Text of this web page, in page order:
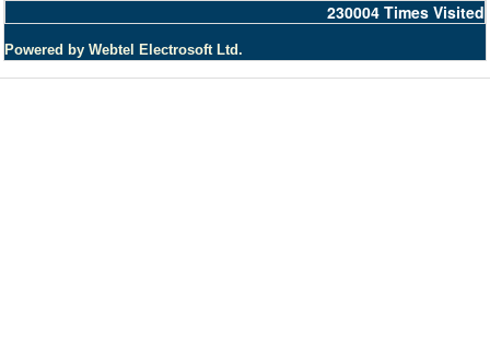
230004 Times Visited
Powered by Webtel Electrosoft Ltd.